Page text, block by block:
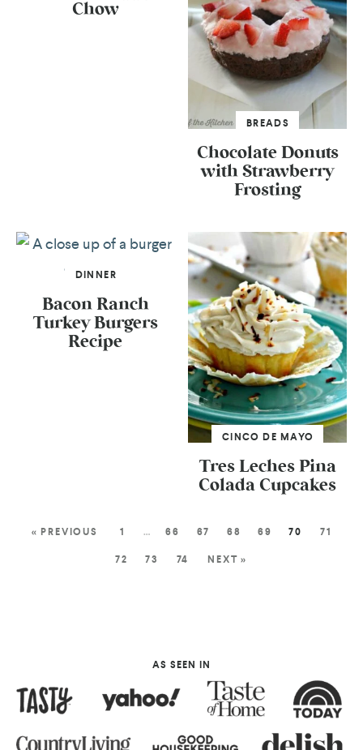
Chow
BREADS
Chocolate Donuts
with Strawberry
Frosting
DINNER
Bacon Ranch
Turkey Burgers
Recipe
CINCO DE MAYO
Tres Leches Pina
Colada Cupcakes
« PREVIOUS 1 … 66 67 68 69 70 71
72 73 74 NEXT »
AS SEEN IN